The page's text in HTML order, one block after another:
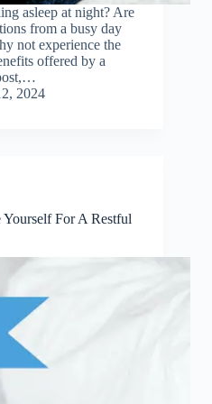
asleep at night? Are
from a busy day
not experience the
offered by a
2024
Yourself For A Restful